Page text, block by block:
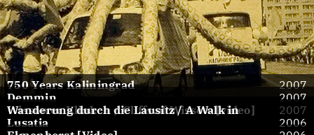
750 Years Kaliningrad
2007
Demmin
2007
Wissower Klinken / Cliffs of Wissow [video]
2007
Wanderung durch die Lausitz / A Walk in
Lusatia
2006